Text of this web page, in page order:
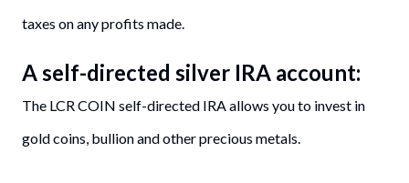
taxes on any profits made.
A self-directed silver IRA account:
The LCR COIN self-directed IRA allows you to invest in
gold coins, bullion and other precious metals.